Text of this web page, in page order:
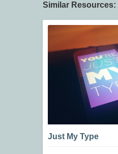
Similar Resources:
Just My Type